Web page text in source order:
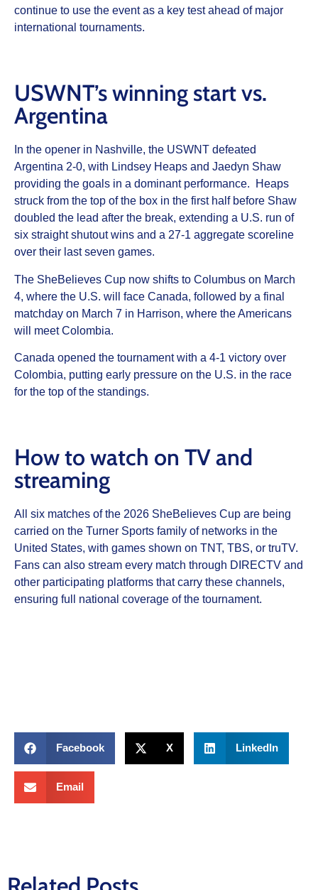
continue to use the event as a key test ahead of major
international tournaments.
USWNT’s winning start vs.
Argentina
In the opener in Nashville, the USWNT defeated
Argentina 2-0, with Lindsey Heaps and Jaedyn Shaw
providing the goals in a dominant performance. Heaps
struck from the top of the box in the first half before Shaw
doubled the lead after the break, extending a U.S. run of
six straight shutout wins and a 27-1 aggregate scoreline
over their last seven games.
The SheBelieves Cup now shifts to Columbus on March
4, where the U.S. will face Canada, followed by a final
matchday on March 7 in Harrison, where the Americans
will meet Colombia.
Canada opened the tournament with a 4-1 victory over
Colombia, putting early pressure on the U.S. in the race
for the top of the standings.
How to watch on TV and
streaming
All six matches of the 2026 SheBelieves Cup are being
carried on the Turner Sports family of networks in the
United States, with games shown on TNT, TBS, or truTV.
Fans can also stream every match through DIRECTV and
other participating platforms that carry these channels,
ensuring full national coverage of the tournament.
Facebook X LinkedIn
Email